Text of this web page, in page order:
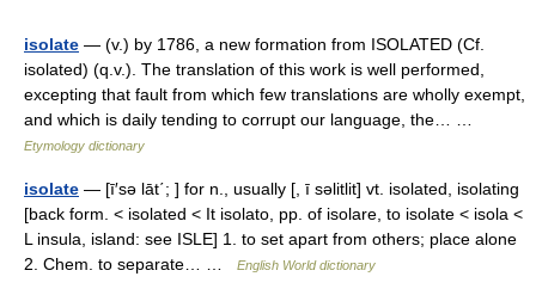
isolate — (v.) by 1786, a new formation from ISOLATED (Cf.
isolated) (q.v.). The translation of this work is well performed,
excepting that fault from which few translations are wholly exempt,
and which is daily tending to corrupt our language, the… …
Etymology dictionary
isolate — [ī′sə lāt΄; ] for n., usually [, ī səlitlit] vt. isolated, isolating
[back form. < isolated < It isolato, pp. of isolare, to isolate < isola <
L insula, island: see ISLE] 1. to set apart from others; place alone
2. Chem. to separate… …
English World dictionary